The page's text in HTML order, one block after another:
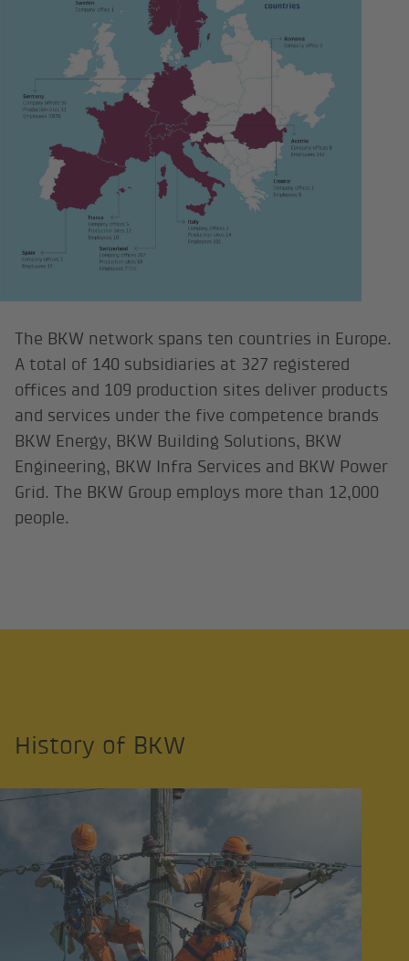
The BKW network spans ten countries in Europe.
A total of 140 subsidiaries at 327 registered
offices and 109 production sites deliver products
and services under the five competence brands
BKW Energy, BKW Building Solutions, BKW
Engineering, BKW Infra Services and BKW Power
Grid. The BKW Group employs more than 12,000
people.
History of BKW